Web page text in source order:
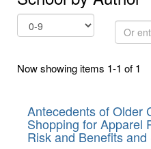
Or
enter
few
Now showing items 1-1 of 1
Antecedents of Older
Shopping for Apparel
Risk and Benefits